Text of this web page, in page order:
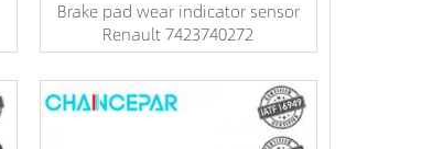
Brake pad wear indicator sensor
Renault 7423740272